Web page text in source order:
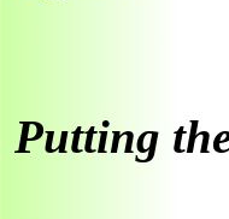
Putting